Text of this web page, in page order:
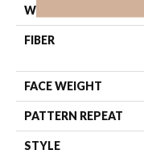
WIDTH
FIBER
FACE WEIGHT
PATTERN REPEAT
STYLE